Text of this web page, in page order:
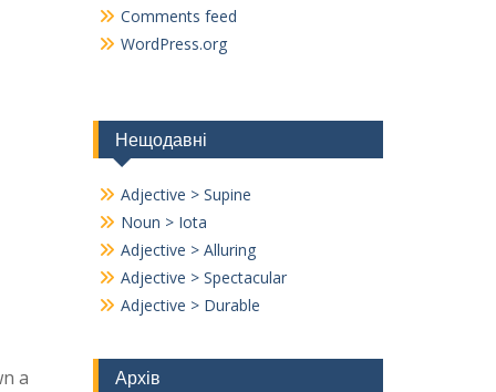
a
Comments feed
WordPress.org
Нещодавні
Adjective > Supine
Noun > Iota
Adjective > Alluring
Adjective > Spectacular
Adjective > Durable
Архів